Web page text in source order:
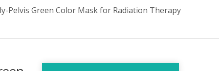
Pelvis Green Color Mask for Radiation Therapy